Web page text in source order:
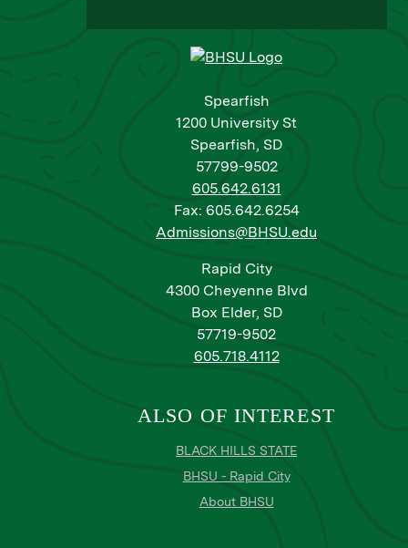
Spearfish
1200 University St
Spearfish, SD
57799-9502
605.642.6131
Fax: 605.642.6254
Admissions@BHSU.edu
Rapid City
4300 Cheyenne Blvd
Box Elder, SD
57719-9502
605.718.4112
ALSO OF INTEREST
BLACK HILLS STATE
BHSU - Rapid City
About BHSU